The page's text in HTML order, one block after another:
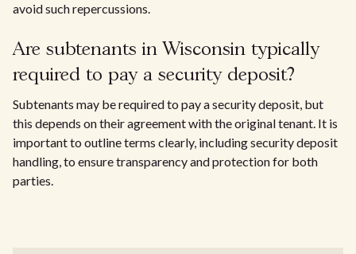
avoid such repercussions.
Are subtenants in Wisconsin typically
required to pay a security deposit?
Subtenants may be required to pay a security deposit, but
this depends on their agreement with the original tenant. It is
important to outline terms clearly, including security deposit
handling, to ensure transparency and protection for both
parties.